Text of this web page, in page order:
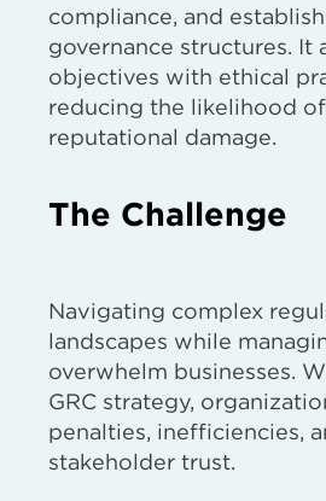
compliance, and
governance structures. It
objectives with ethical
reducing the likelihood
reputational damage.
The Challenge
Navigating complex
landscapes while
overwhelm businesses.
GRC strategy,
penalties, inefficiencies,
stakeholder trust.